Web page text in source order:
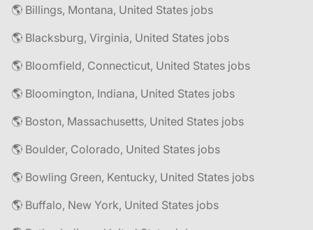
🌎 Billings, Montana, United States jobs
🌎 Blacksburg, Virginia, United States jobs
🌎 Bloomfield, Connecticut, United States jobs
🌎 Bloomington, Indiana, United States jobs
🌎 Boston, Massachusetts, United States jobs
🌎 Boulder, Colorado, United States jobs
🌎 Bowling Green, Kentucky, United States jobs
🌎 Buffalo, New York, United States jobs